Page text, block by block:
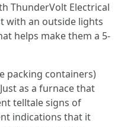
ThunderVolt Electrical
with an outside lights
helps make them a 5-
packing containers)
as a furnace that
telltale signs of
indications that it